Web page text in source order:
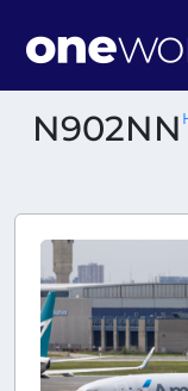
N902NN